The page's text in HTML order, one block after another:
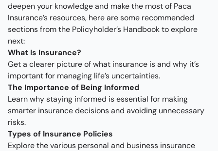
deepen your knowledge and make the most of Paca
Insurance’s resources, here are some recommended
sections from the Policyholder’s Handbook to explore
next:
What Is Insurance?
Get a clearer picture of what insurance is and why it’s
important for managing life’s uncertainties.
The Importance of Being Informed
Learn why staying informed is essential for making
smarter insurance decisions and avoiding unnecessary
risks.
Types of Insurance Policies
Explore the various personal and business insurance